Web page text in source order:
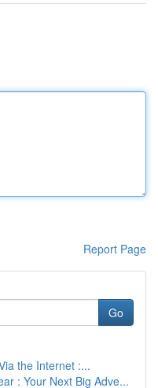
Report Page
Go
the Internet :...
: Your Next Big Adve...